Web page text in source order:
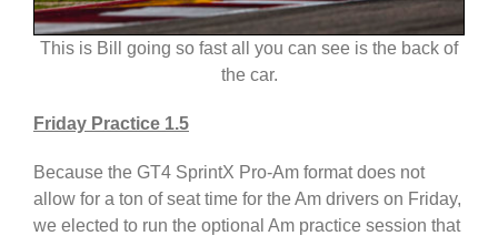
This is Bill going so fast all you can see is the back of
the car.
Friday Practice 1.5
Because the GT4 SprintX Pro-Am format does not
allow for a ton of seat time for the Am drivers on Friday,
we elected to run the optional Am practice session that